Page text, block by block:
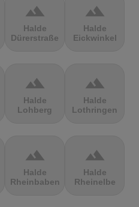
terrain
Halde
Dürerstraße
terrain
Halde
Eickwinkel
terrain
Halde
Lohberg
terrain
Halde
Lothringen
terrain
Halde
Rheinbaben
terrain
Halde
Rheinelbe